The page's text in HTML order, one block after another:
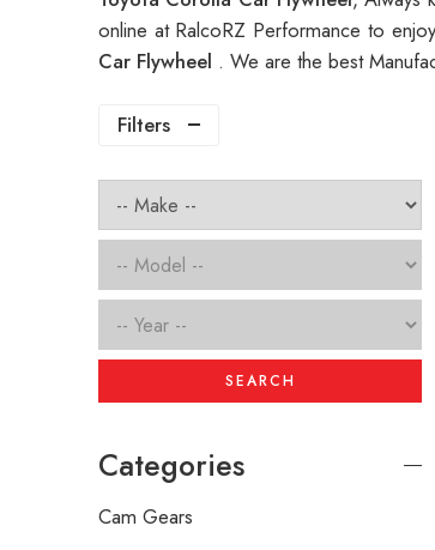
online at RalcoRZ Performance to
Car Flywheel . We are the best
Filters
SEARCH
Categories
Cam Gears